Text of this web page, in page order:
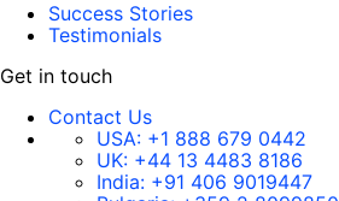
Success Stories
Testimonials
Get in touch
Contact Us
USA: +1 888 679 0442
UK: +44 13 4483 8186
India: +91 406 9019447